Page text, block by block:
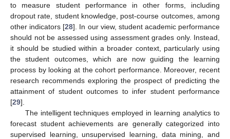
to measure student performance in other forms, including
dropout rate, student knowledge, post-course outcomes, among
other indicators [28]. In our view, student academic performance
should not be assessed using assessment grades only. Instead,
it should be studied within a broader context, particularly using
the student outcomes, which are now guiding the learning
process by looking at the cohort performance. Moreover, recent
research recommends exploring the prospect of predicting the
attainment of student outcomes to infer student performance
[29].
The intelligent techniques employed in learning analytics to
forecast student achievements are generally categorized into
supervised learning, unsupervised learning, data mining, and